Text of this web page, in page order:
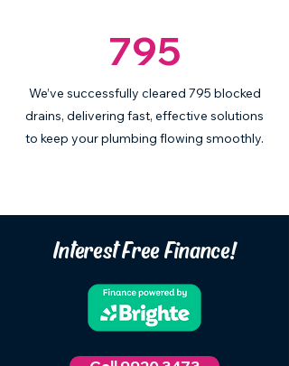
795
We’ve successfully cleared 795 blocked
drains, delivering fast, effective solutions
to keep your plumbing flowing smoothly.
Interest Free Finance!